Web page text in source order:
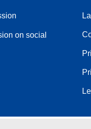
on social